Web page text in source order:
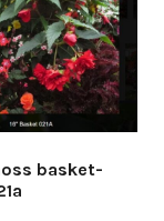
basket-